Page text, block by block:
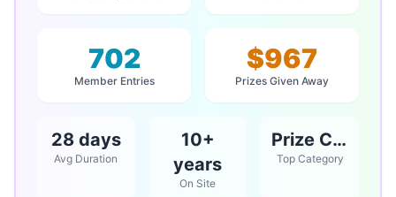
702
Member Entries
$967
Prizes Given Away
28 days
Avg Duration
10+
years
On Site
Prize Competitions
Top Category